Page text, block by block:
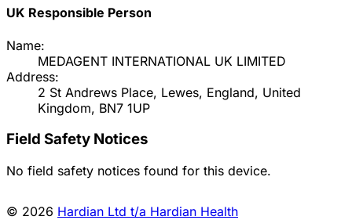
UK Responsible Person
Name:
MEDAGENT INTERNATIONAL UK LIMITED
Address:
2 St Andrews Place, Lewes, England, United
Kingdom, BN7 1UP
Field Safety Notices
No field safety notices found for this device.
© 2026 Hardian Ltd t/a Hardian Health